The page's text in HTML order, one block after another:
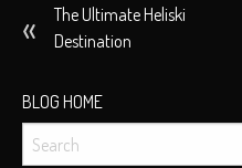
POST
NAVIGATION
The Ultimate Heliski
Destination
BLOG HOME